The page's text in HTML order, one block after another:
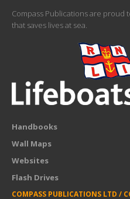
Compass Publications are proud
that saves lives at sea.
Handbooks
Wall Maps
Websites
Flash Drives
COMPASS PUBLICATIONS LTD /